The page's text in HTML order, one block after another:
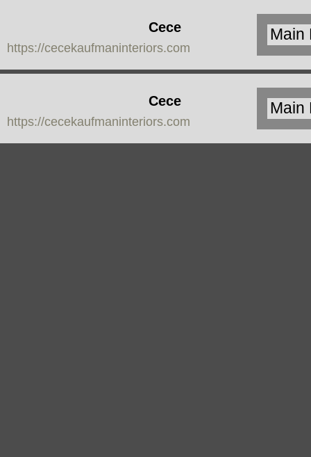
Cece
Kaufman
https://cecekaufmaninteriors.com
Cece
Kaufman
https://cecekaufmaninteriors.com